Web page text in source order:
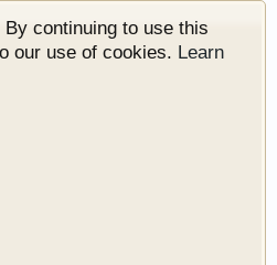
continuing to use this
our use of cookies. Learn